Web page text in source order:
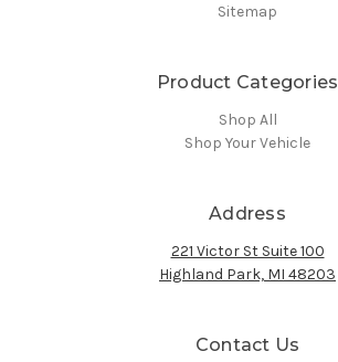
Sitemap
Product Categories
Shop All
Shop Your Vehicle
Address
221 Victor St Suite 100
Highland Park, MI 48203
Contact Us